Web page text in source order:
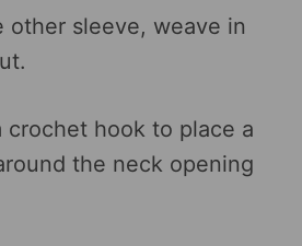
other sleeve, weave in
crochet hook to place a
the neck opening